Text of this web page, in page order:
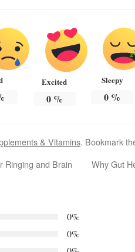
Excited
0%
Sleepy
0 %
& Vitamins. Bookmark
Ringing and Brain
Why Gut
0%
0%